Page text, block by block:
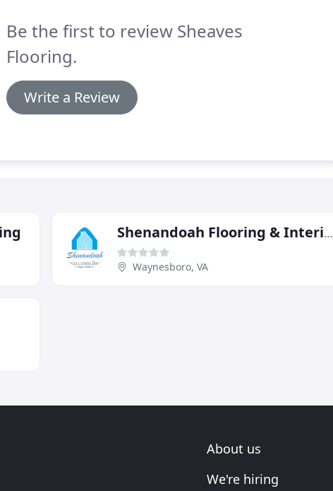
Be the first to review Sheaves
Flooring.
Write a Review
Shenandoah Flooring & Interior Designs
Waynesboro, VA
About us
We're hiring